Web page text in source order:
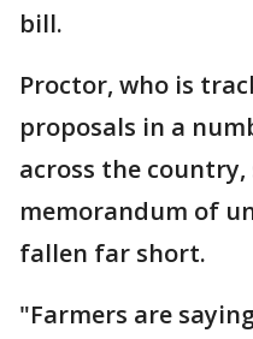
bill.
Proctor, who is
proposals in a
across the
memorandum of
fallen far short.
"Farmers are